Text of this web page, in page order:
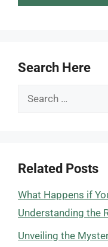
Search Here
Search
Related Posts
What Happens if
Understanding the
Unveiling the